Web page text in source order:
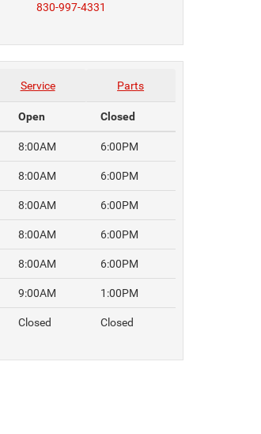
830-997-4331
Service Parts
Open Closed
8:00AM 6:00PM
8:00AM 6:00PM
8:00AM 6:00PM
8:00AM 6:00PM
8:00AM 6:00PM
9:00AM 1:00PM
Closed Closed